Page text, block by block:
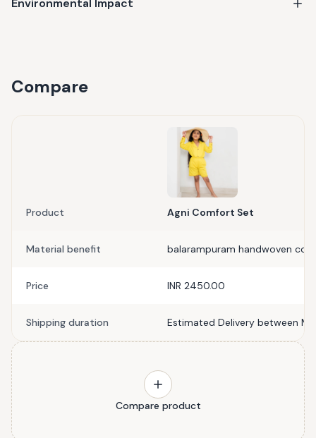
Environmental Impact
Compare
Product Agni Comfort Set
Material benefit balarampuram handwoven
Price INR 2450.00
Shipping duration Estimated Delivery between
Compare product